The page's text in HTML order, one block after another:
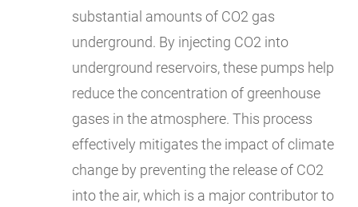
substantial amounts of CO2 gas
underground. By injecting CO2 into
underground reservoirs, these pumps help
reduce the concentration of greenhouse
gases in the atmosphere. This process
effectively mitigates the impact of climate
change by preventing the release of CO2
into the air, which is a major contributor to